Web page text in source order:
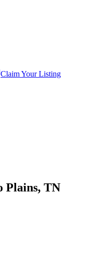
Claim Your Listing
Plains, TN